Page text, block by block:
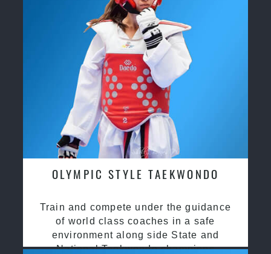
OLYMPIC STYLE TAEKWONDO
Train and compete under the guidance
of world class coaches in a safe
environment along side State and
National Taekwondo champions